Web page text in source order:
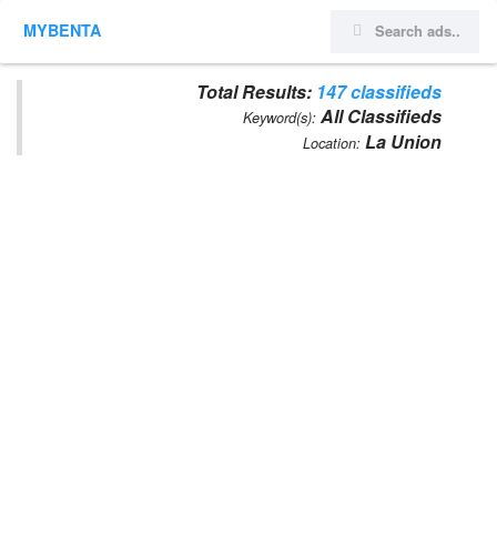
MYBENTA
Total Results: 147 classifieds
Keyword(s): All Classifieds
Location: La Union